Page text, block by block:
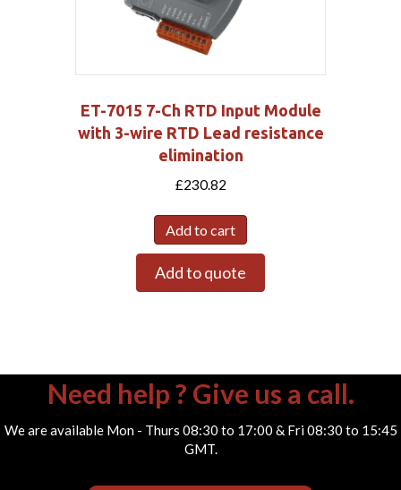
ET-7015 7-Ch RTD Input Module
with 3-wire RTD Lead resistance
elimination
£230.82
Add to cart
Add to quote
Need help ? Give us a call.
We are available Mon - Thurs 08:30 to 17:00 & Fri 08:30 to 15:45
GMT.